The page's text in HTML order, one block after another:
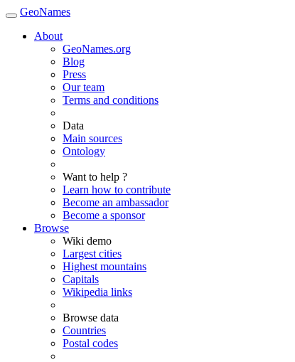
GeoNames
About
GeoNames.org
Blog
Press
Our team
Terms and conditions
Data
Main sources
Ontology
Want to help ?
Learn how to contribute
Become an ambassador
Become a sponsor
Browse
Wiki demo
Largest cities
Highest mountains
Capitals
Wikipedia links
Browse data
Countries
Postal codes